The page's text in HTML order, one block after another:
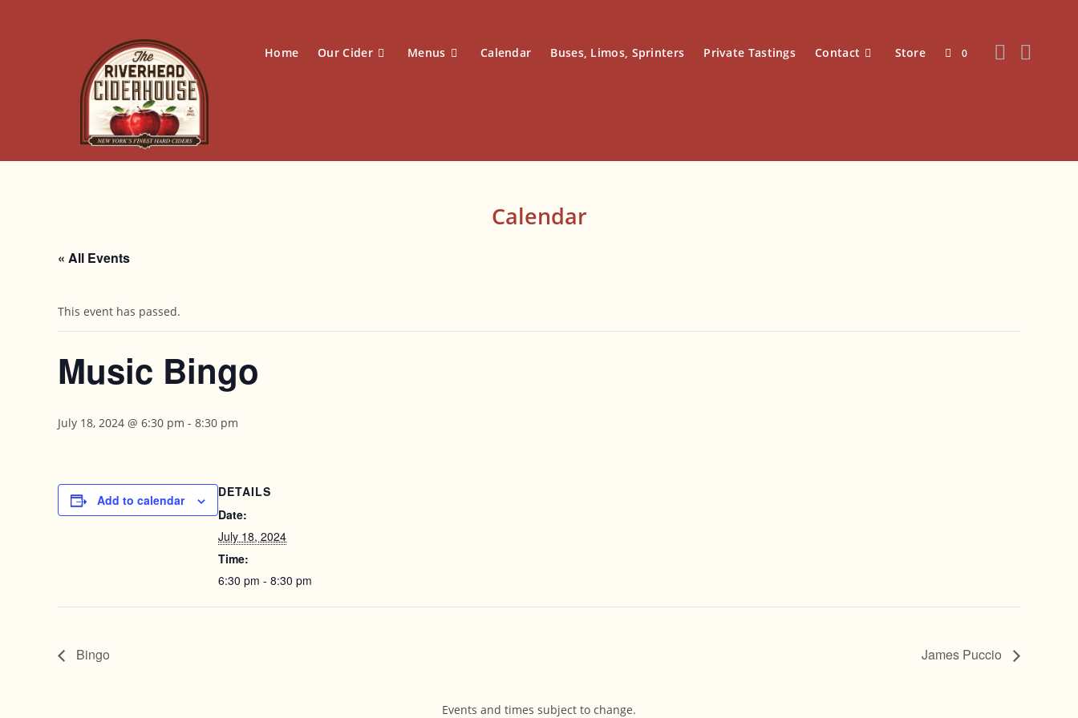
Home Our Cider Menus Calendar Buses, Limos, Sprinters Private Tastings Contact Store 0
Calendar
« All Events
This event has passed.
Music Bingo
July 18, 2024 @ 6:30 pm - 8:30 pm
Add to calendar
DETAILS
Date:
July 18, 2024
Time:
6:30 pm - 8:30 pm
Bingo James Puccio
Events and times subject to change.